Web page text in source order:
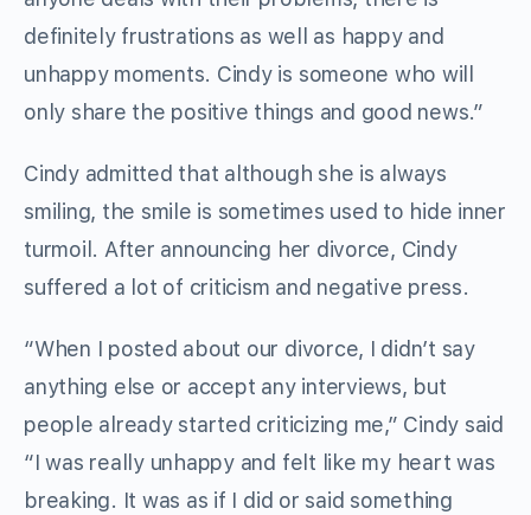
definitely frustrations as well as happy and
unhappy moments. Cindy is someone who will
only share the positive things and good news.”
Cindy admitted that although she is always
smiling, the smile is sometimes used to hide inner
turmoil. After announcing her divorce, Cindy
suffered a lot of criticism and negative press.
“When I posted about our divorce, I didn’t say
anything else or accept any interviews, but
people already started criticizing me,” Cindy said
“I was really unhappy and felt like my heart was
breaking. It was as if I did or said something